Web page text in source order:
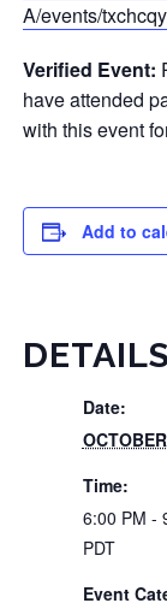
A/events/
Verified Event:
have attended
with this event
Add to
DETAILS
Date:
Time:
6:00 PM -
PDT
Event